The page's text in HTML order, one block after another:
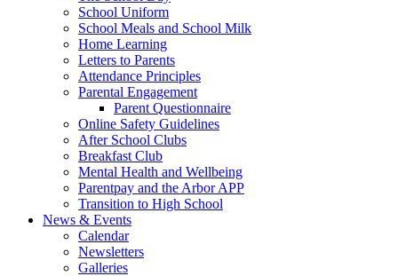
School Uniform
School Meals and School Milk
Home Learning
Letters to Parents
Attendance Principles
Parental Engagement
Parent Questionnaire
Online Safety Guidelines
After School Clubs
Breakfast Club
Mental Health and Wellbeing
Parentpay and the Arbor APP
Transition to High School
News & Events
Calendar
Newsletters
Galleries